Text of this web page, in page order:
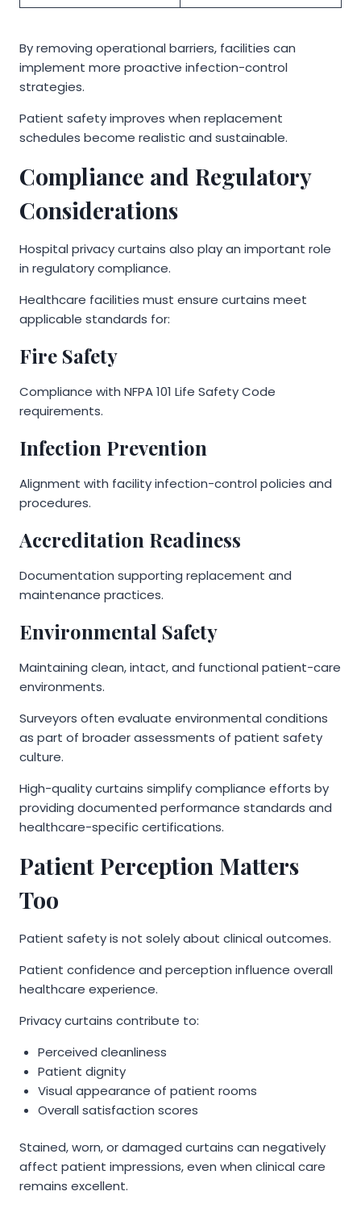
By removing operational barriers, facilities can
implement more proactive infection-control
strategies.
Patient safety improves when replacement
schedules become realistic and sustainable.
Compliance and Regulatory
Considerations
Hospital privacy curtains also play an important role
in regulatory compliance.
Healthcare facilities must ensure curtains meet
applicable standards for:
Fire Safety
Compliance with NFPA 101 Life Safety Code
requirements.
Infection Prevention
Alignment with facility infection-control policies and
procedures.
Accreditation Readiness
Documentation supporting replacement and
maintenance practices.
Environmental Safety
Maintaining clean, intact, and functional patient-care
environments.
Surveyors often evaluate environmental conditions
as part of broader assessments of patient safety
culture.
High-quality curtains simplify compliance efforts by
providing documented performance standards and
healthcare-specific certifications.
Patient Perception Matters
Too
Patient safety is not solely about clinical outcomes.
Patient confidence and perception influence overall
healthcare experience.
Privacy curtains contribute to:
Perceived cleanliness
Patient dignity
Visual appearance of patient rooms
Overall satisfaction scores
Stained, worn, or damaged curtains can negatively
affect patient impressions, even when clinical care
remains excellent.